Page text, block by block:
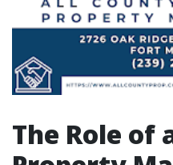
The Role of